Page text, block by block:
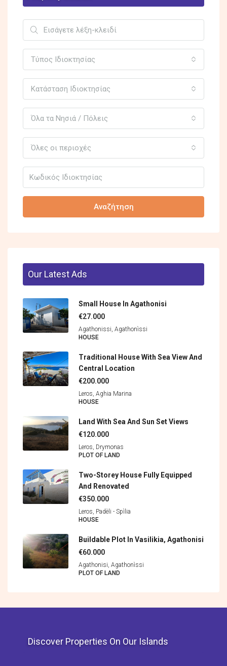
Τύπος Ιδιοκτησίας
Κατάσταση Ιδιοκτησίας
Όλα τα Νησιά / Πόλεις
Όλες οι περιοχές
Αναζήτηση
Our Latest Ads
Small House In Agathonisi
€27.000
Agathonissi, Agathonìssi
HOUSE
Traditional House With Sea View And
Central Location
€200.000
Leros, Aghia Marina
HOUSE
Land With Sea And Sun Set Views
€120.000
Leros, Drymonas
PLOT OF LAND
Two-Storey House Fully Equipped
And Renovated
€350.000
Leros, Padèli - Spìlia
HOUSE
Buildable Plot In Vasilikia, Agathonisi
€60.000
Agathonisi, Agathonìssi
PLOT OF LAND
Discover Properties On Our Islands